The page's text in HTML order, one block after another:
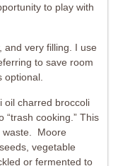
to play with
and very filling. I use
to save room
oil charred broccoli
“trash cooking.” This
waste. Moore
vegetable
or fermented to